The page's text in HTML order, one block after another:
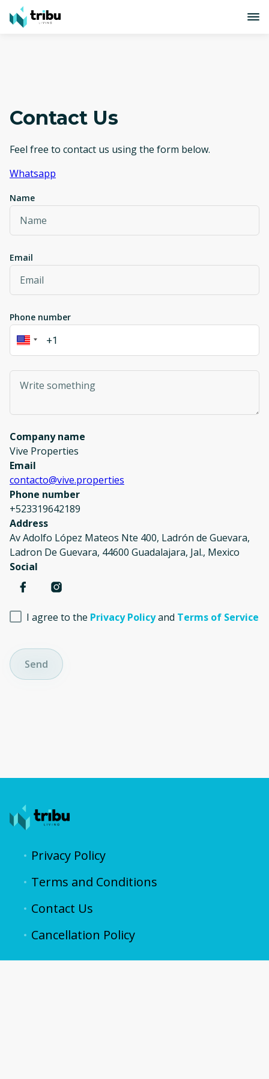
Contact Us
Feel free to contact us using the form below.
Whatsapp
Name
Email
Phone number
Company name
Vive Properties
Email
contacto@vive.properties
Phone number
+523319642189
Address
Av Adolfo López Mateos Nte 400, Ladrón de Guevara,
Ladron De Guevara, 44600 Guadalajara, Jal., Mexico
Social
I agree to the Privacy Policyand Terms of Service
Send
Privacy Policy
Terms and Conditions
Contact Us
Cancellation Policy